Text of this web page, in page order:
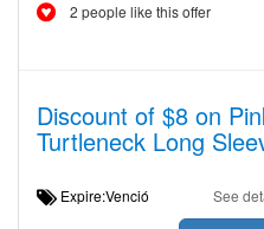
2 people like this offer
Discount of $8 on
Turtleneck Long
Expire:Venció See